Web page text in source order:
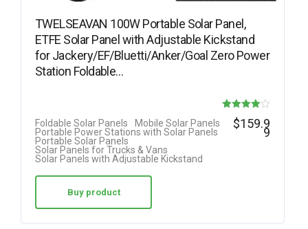
TWELSEAVAN 100W Portable Solar Panel,
ETFE Solar Panel with Adjustable Kickstand
for Jackery/EF/Bluetti/Anker/Goal Zero Power
Station Foldable…
Rated
Foldable Solar Panels
Mobile Solar Panels
Portable Power Stations with Solar Panels
Portable Solar Panels
Solar Panels for Trucks & Vans
Solar Panels with Adjustable Kickstand
$159.9
9
Buy product